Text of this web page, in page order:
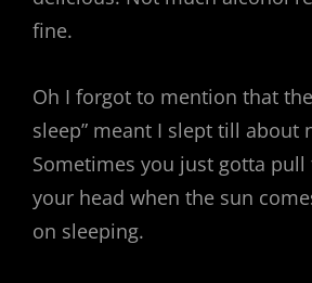
fine.
Oh I forgot to mention that
sleep” meant I slept till about
Sometimes you just gotta pull
your head when the sun
on sleeping.